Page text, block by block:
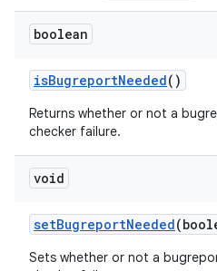
boolean
isBugreportNeeded()
Returns whether or not a
checker failure.
void
setBugreportNeeded
Sets whether or not a